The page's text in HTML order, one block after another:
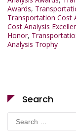
Awards,
Transportation Cost
Cost Analysis
Honor,
Analysis Trophy
Search
Search
for: